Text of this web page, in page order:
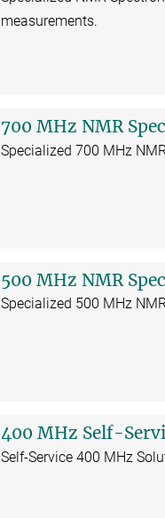
measurements.
700 MHz NMR
Specialized 700 MHz
500 MHz NMR
Specialized 500 MHz
400 MHz Self-
Self-Service 400 MHz